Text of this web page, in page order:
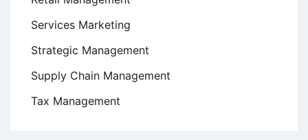
Services Marketing
Strategic Management
Supply Chain Management
Tax Management